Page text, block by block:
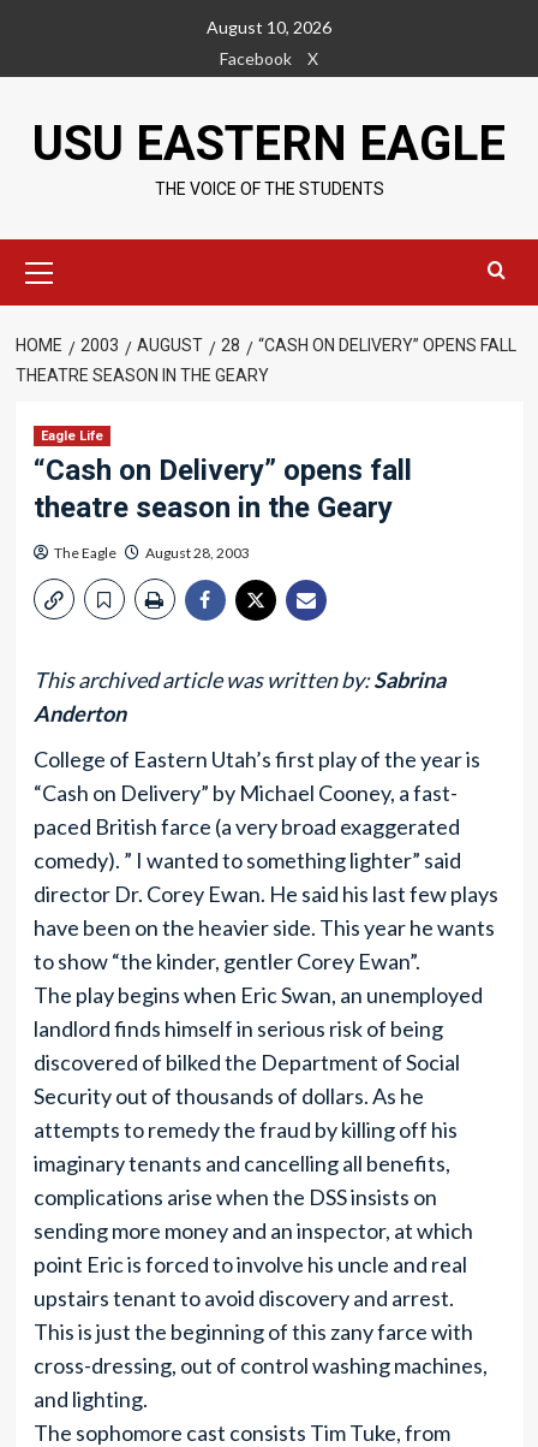
content
August 10, 2026
Facebook
X
USU EASTERN EAGLE
THE VOICE OF THE STUDENTS
Menu
HOME 2003 AUGUST 28
“CASH ON DELIVERY” OPENS FALL
THEATRE SEASON IN THE GEARY
Eagle Life
“Cash on Delivery” opens fall
theatre season in the Geary
The Eagle August 28, 2003
This archived article was written by:Sabrina
Anderton
College of Eastern Utah’s first play of the year is
“Cash on Delivery” by Michael Cooney, a fast-
paced British farce (a very broad exaggerated
comedy). ” I wanted to something lighter” said
director Dr. Corey Ewan. He said his last few plays
have been on the heavier side. This year he wants
to show “the kinder, gentler Corey Ewan”.
The play begins when Eric Swan, an unemployed
landlord finds himself in serious risk of being
discovered of bilked the Department of Social
Security out of thousands of dollars. As he
attempts to remedy the fraud by killing off his
imaginary tenants and cancelling all benefits,
complications arise when the DSS insists on
sending more money and an inspector, at which
point Eric is forced to involve his uncle and real
upstairs tenant to avoid discovery and arrest.
This is just the beginning of this zany farce with
cross-dressing, out of control washing machines,
and lighting.
The sophomore cast consists Tim Tuke, from